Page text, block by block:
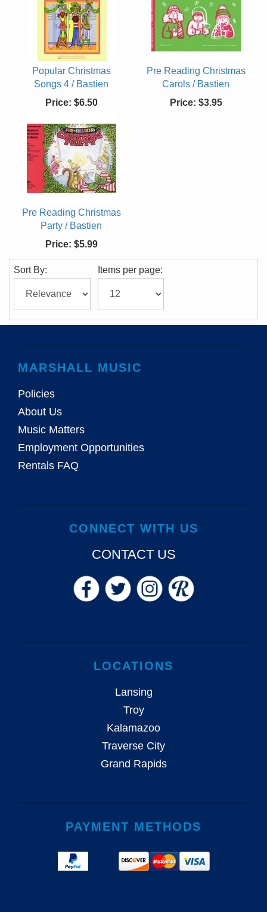
Popular Christmas
Songs 4 / Bastien
Price: $6.50
Pre Reading Christmas
Carols / Bastien
Price: $3.95
Pre Reading Christmas
Party / Bastien
Price: $5.99
Sort By: Items per page:
MARSHALL MUSIC
Policies
About Us
Music Matters
Employment Opportunities
Rentals FAQ
CONNECT WITH US
CONTACT US
LOCATIONS
Lansing
Troy
Kalamazoo
Traverse City
Grand Rapids
PAYMENT METHODS